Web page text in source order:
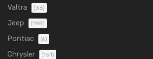
Valtra (36)
Jeep (198)
Pontiac (6)
Chrysler (151)